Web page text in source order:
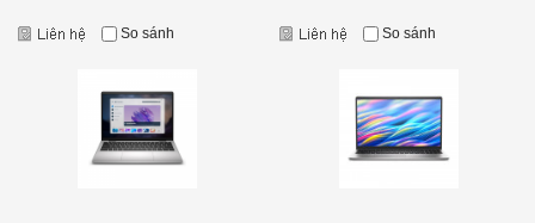
So sánh So sánh